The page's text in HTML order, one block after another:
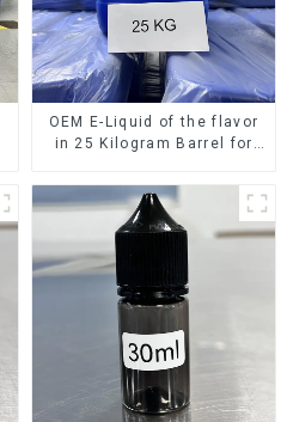
OEM E-Liquid of the flavor
in 25 Kilogram Barrel for